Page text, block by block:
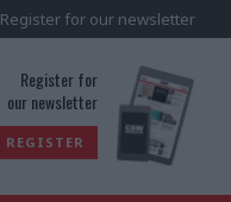
Register for our newsletter
Register for
our newsletter
REGISTER